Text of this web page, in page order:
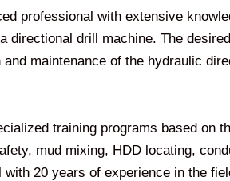
professional with extensive
directional drill machine. The
maintenance of the hydraulic
training programs based on
mud mixing, HDD locating,
20 years of experience in the